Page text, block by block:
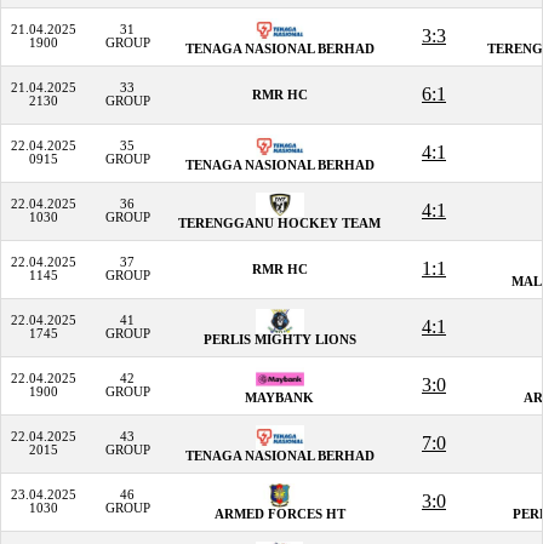
21.04.2025
1900
31
GROUP
TENAGA NASIONAL BERHAD
3:3
21.04.2025
2130
33
GROUP
RMR HC 6:1
22.04.2025
0915
35
GROUP
TENAGA NASIONAL BERHAD
4:1
22.04.2025
1030
36
GROUP
TERENGGANU HOCKEY TEAM
4:1
22.04.2025
1145
37
GROUP
RMR HC 1:1
22.04.2025
1745
41
GROUP
PERLIS MIGHTY LIONS
4:1
22.04.2025
1900
42
GROUP
MAYBANK
3:0
22.04.2025
2015
43
GROUP
TENAGA NASIONAL BERHAD
7:0
23.04.2025
1030
46
GROUP
ARMED FORCES HT
3:0